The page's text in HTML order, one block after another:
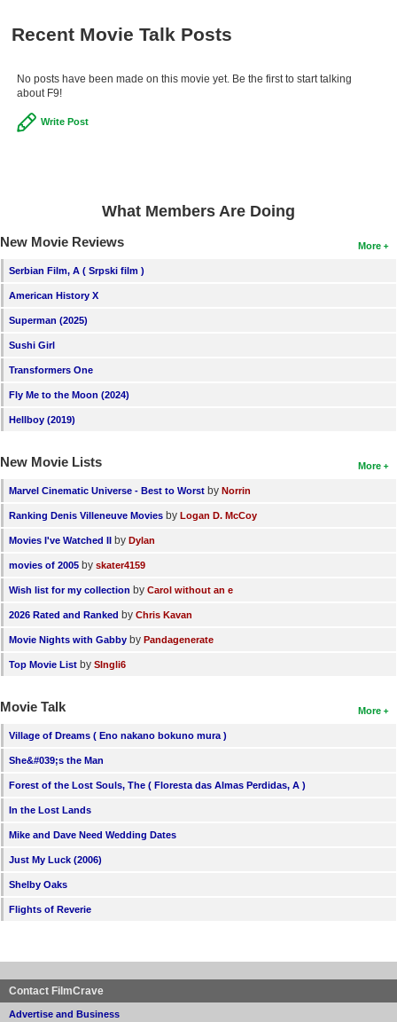
Recent Movie Talk Posts
No posts have been made on this movie yet. Be the first to start talking
about F9!
Write Post
What Members Are Doing
More
New Movie Reviews
Serbian Film, A ( Srpski film )
American History X
Superman (2025)
Sushi Girl
Transformers One
Fly Me to the Moon (2024)
Hellboy (2019)
More
New Movie Lists
Marvel Cinematic Universe - Best to Worst by Norrin
Ranking Denis Villeneuve Movies by Logan D. McCoy
Movies I've Watched II by Dylan
movies of 2005 by skater4159
Wish list for my collection by Carol without an e
2026 Rated and Ranked by Chris Kavan
Movie Nights with Gabby by Pandagenerate
Top Movie List by SIngli6
More
Movie Talk
Village of Dreams ( Eno nakano bokuno mura )
She&#039;s the Man
Forest of the Lost Souls, The ( Floresta das Almas Perdidas, A )
In the Lost Lands
Mike and Dave Need Wedding Dates
Just My Luck (2006)
Shelby Oaks
Flights of Reverie
Contact FilmCrave
Advertise and Business